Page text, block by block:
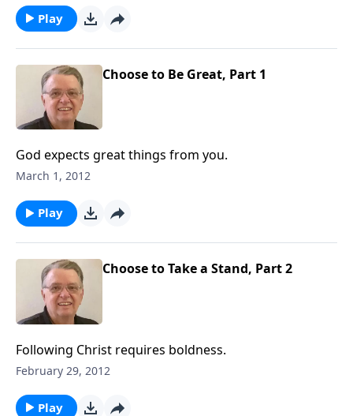
Play
Choose to Be Great, Part 1
God expects great things from you.
March 1, 2012
Play
Choose to Take a Stand, Part 2
Following Christ requires boldness.
February 29, 2012
Play